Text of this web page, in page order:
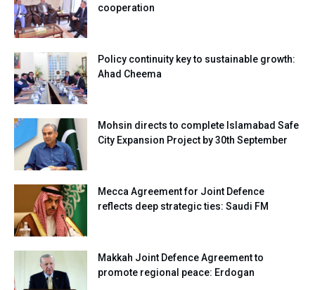
cooperation
Policy continuity key to sustainable growth:
Ahad Cheema
Mohsin directs to complete Islamabad Safe
City Expansion Project by 30th September
Mecca Agreement for Joint Defence
reflects deep strategic ties: Saudi FM
Makkah Joint Defence Agreement to
promote regional peace: Erdogan